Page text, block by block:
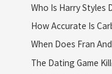
Who Is Harry Styles
How Accurate Is
When Does Fran
The Dating Game